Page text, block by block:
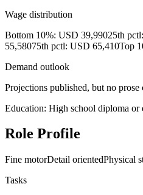
Wage distribution
Bottom 10%: USD 39,99025th
55,58075th pctl: USD 65,410Top
Demand outlook
Projections published, but no
Education: High school diploma or
Role Profile
Fine motorDetail orientedPhysical
Tasks